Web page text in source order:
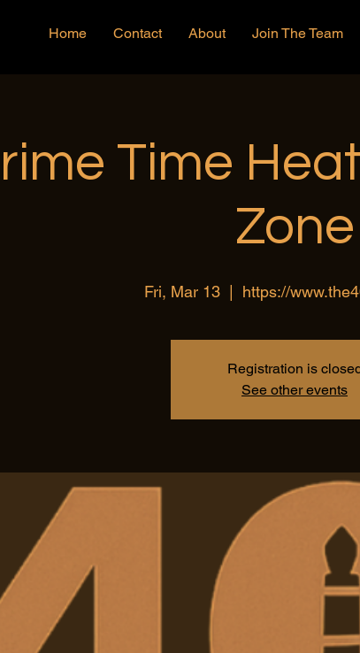
Home Contact About Join The Team
Time
Zone
Fri, Mar 13
  |
https://
Registration is
See other events